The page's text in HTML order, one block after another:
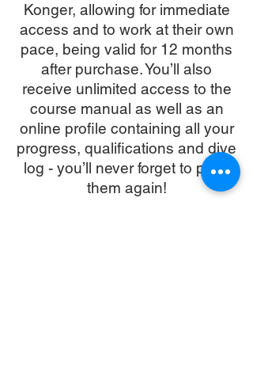
Konger, allowing for immediate
access and to work at their own
pace, being valid for 12 months
after purchase. You’ll also
receive unlimited access to the
course manual as well as an
online profile containing all your
progress, qualifications and dive
log - you’ll never forget to pack
them again!